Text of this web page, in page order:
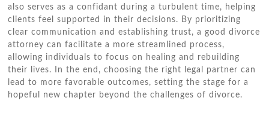
also serves as a confidant during a turbulent time, helping
clients feel supported in their decisions. By prioritizing
clear communication and establishing trust, a good divorce
attorney can facilitate a more streamlined process,
allowing individuals to focus on healing and rebuilding
their lives. In the end, choosing the right legal partner can
lead to more favorable outcomes, setting the stage for a
hopeful new chapter beyond the challenges of divorce.